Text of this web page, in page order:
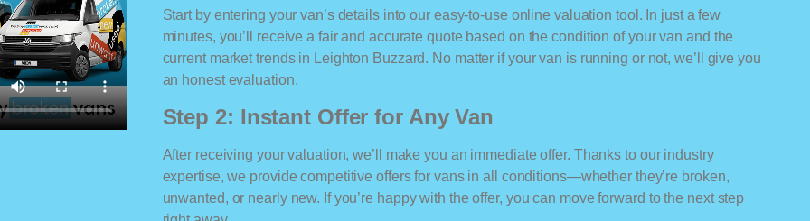
Start by entering your van’s details into our easy-to-use online valuation tool. In just a few
minutes, you’ll receive a fair and accurate quote based on the condition of your van and the
current market trends in Leighton Buzzard. No matter if your van is running or not, we’ll give you
an honest evaluation.
Step 2: Instant Offer for Any Van
After receiving your valuation, we’ll make you an immediate offer. Thanks to our industry
expertise, we provide competitive offers for vans in all conditions—whether they’re broken,
unwanted, or nearly new. If you’re happy with the offer, you can move forward to the next step